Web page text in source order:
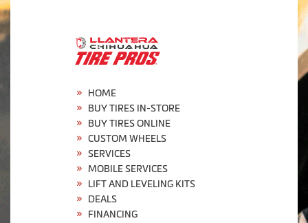
HOME
BUY TIRES IN-STORE
BUY TIRES ONLINE
CUSTOM WHEELS
SERVICES
MOBILE SERVICES
LIFT AND LEVELING KITS
DEALS
FINANCING